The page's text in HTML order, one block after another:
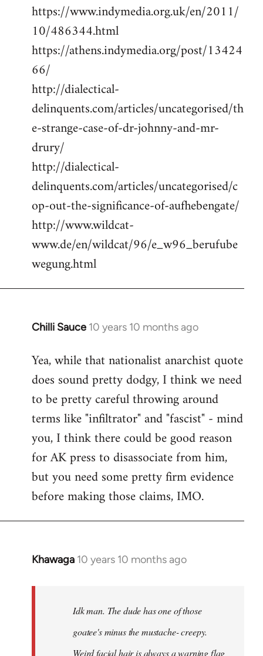
https://www.indymedia.org.uk/en/2011/
10/486344.html
https://athens.indymedia.org/post/13424
66/
http://dialectical-
delinquents.com/articles/uncategorised/th
e-strange-case-of-dr-johnny-and-mr-
drury/
http://dialectical-
delinquents.com/articles/uncategorised/c
op-out-the-significance-of-aufhebengate/
http://www.wildcat-
www.de/en/wildcat/96/e_w96_berufube
wegung.html
Chilli Sauce 10 years 10 months ago
In
to
Welcome
libcom.org
Yea, while that nationalist anarchist quote
does sound pretty dodgy, I think we need
to be pretty careful throwing around
terms like "infiltrator" and "fascist" - mind
you, I think there could be good reason
for AK press to disassociate from him,
but you need some pretty firm evidence
before making those claims, IMO.
Khawaga 10 years 10 months ago
In
libcom.org
Idk man. The dude has one of those
goatee's minus the mustache- creepy.
Weird facial hair is always a warning flag